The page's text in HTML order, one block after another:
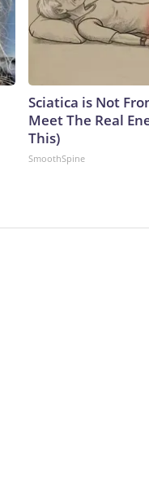
Sciatica is Not
Meet The Real
This)
SmoothSpine